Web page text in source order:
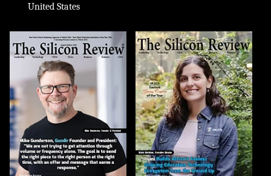
United States